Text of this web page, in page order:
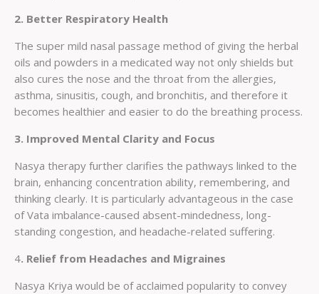
2. Better Respiratory Health
The super mild nasal passage method of giving the herbal
oils and powders in a medicated way not only shields but
also cures the nose and the throat from the allergies,
asthma, sinusitis, cough, and bronchitis, and therefore it
becomes healthier and easier to do the breathing process.
3. Improved Mental Clarity and Focus
Nasya therapy further clarifies the pathways linked to the
brain, enhancing concentration ability, remembering, and
thinking clearly. It is particularly advantageous in the case
of Vata imbalance-caused absent-mindedness, long-
standing congestion, and headache-related suffering.
4. Relief from Headaches and Migraines
Nasya Kriya would be of acclaimed popularity to convey